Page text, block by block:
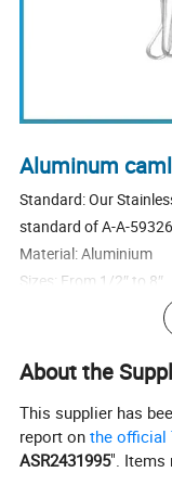
Aluminum
Standard: Our
standard of A-A-
Material: Aluminium
Sizes: From 1/2″ to 8″
Cam levers: We use
Pins, Rings and
Pins, Rings and Safety
Sealings: NBR,
are available on
Threads: NPT, BSP
About the
This supplier has
report onthe official
ASR2431995". Items